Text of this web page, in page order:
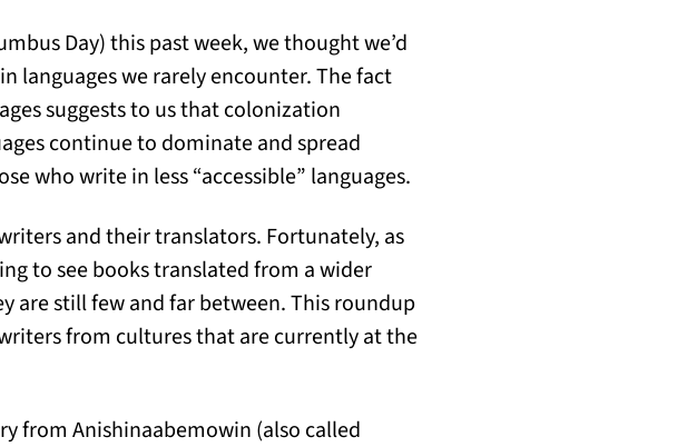
Day) this past week, we thought we’d
languages we rarely encounter. The fact
suggests to us that colonization
continue to dominate and spread
who write in less “accessible” languages.
and their translators. Fortunately, as
to see books translated from a wider
are still few and far between. This roundup
from cultures that are currently at the
from Anishinaabemowin (also called